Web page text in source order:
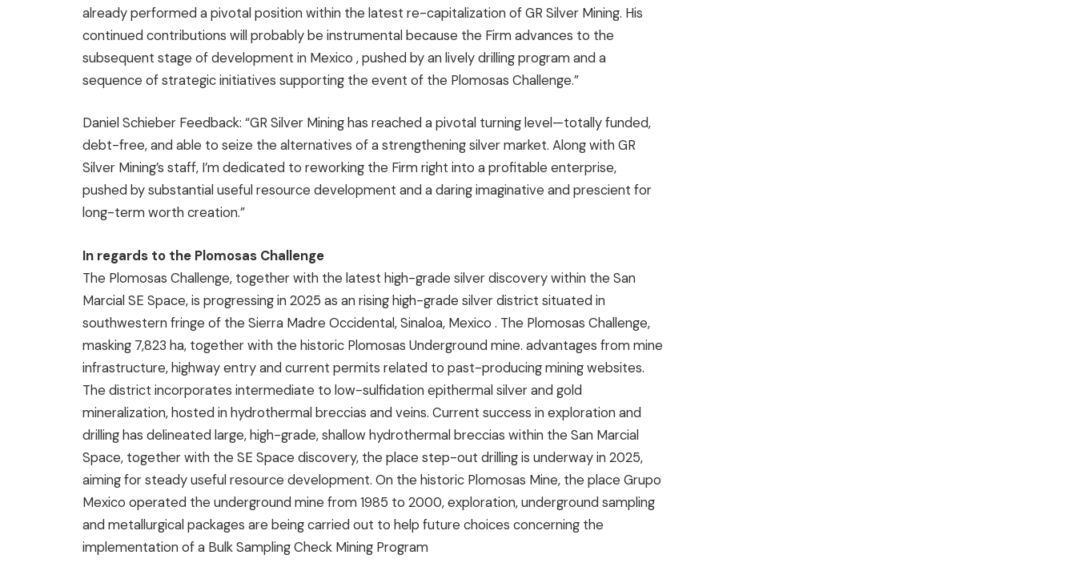
already performed a pivotal position within the latest re-capitalization of GR Silver Mining. His
continued contributions will probably be instrumental because the Firm advances to the
subsequent stage of development in Mexico , pushed by an lively drilling program and a
sequence of strategic initiatives supporting the event of the Plomosas Challenge.”
Daniel Schieber Feedback: “GR Silver Mining has reached a pivotal turning level—totally funded,
debt-free, and able to seize the alternatives of a strengthening silver market. Along with GR
Silver Mining’s staff, I’m dedicated to reworking the Firm right into a profitable enterprise,
pushed by substantial useful resource development and a daring imaginative and prescient for
long-term worth creation.”
In regards to the Plomosas Challenge
The Plomosas Challenge, together with the latest high-grade silver discovery within the San
Marcial SE Space, is progressing in 2025 as an rising high-grade silver district situated in
southwestern fringe of the Sierra Madre Occidental,Sinaloa, Mexico . The Plomosas Challenge,
masking 7,823 ha, together with the historic Plomosas Underground mine. advantages from mine
infrastructure, highway entry and current permits related to past-producing mining websites.
The district incorporates intermediate to low-sulfidation epithermal silver and gold
mineralization, hosted in hydrothermal breccias and veins. Current success in exploration and
drilling has delineated large, high-grade, shallow hydrothermal breccias within the San Marcial
Space, together with the SE Space discovery, the place step-out drilling is underway in 2025,
aiming for steady useful resource development. On the historic Plomosas Mine, the place Grupo
Mexico operated the underground mine from 1985 to 2000, exploration, underground sampling
and metallurgical packages are being carried out to help future choices concerning the
implementation of a Bulk Sampling Check Mining Program